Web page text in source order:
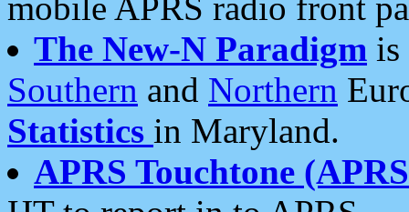
The New-N Paradigm is
Southern and Northern
Statistics in Maryland.
APRS Touchtone